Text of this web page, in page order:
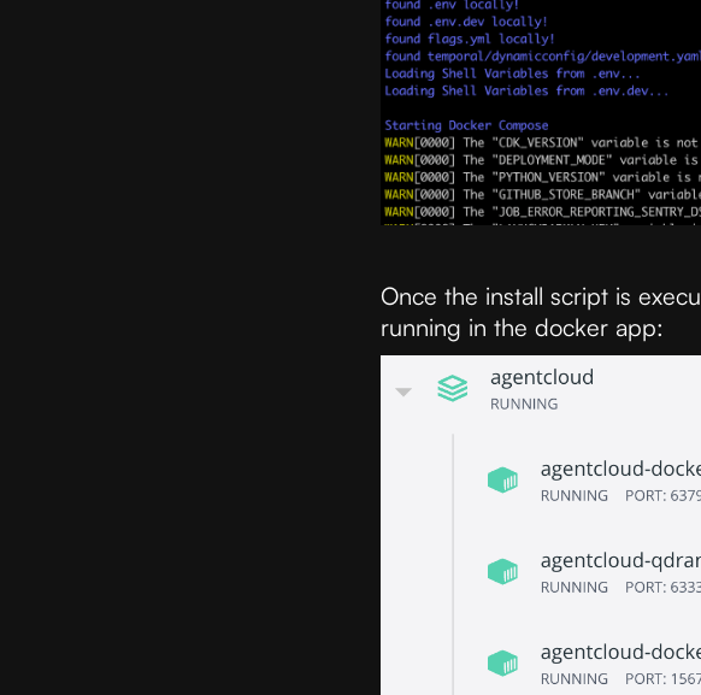
Once the install script is
running in the docker app: